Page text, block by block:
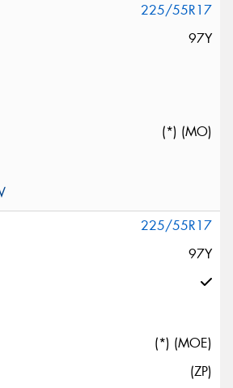
225/55R17
97Y
(*) (MO)
225/55R17
97Y
(*) (MOE)
(ZP)